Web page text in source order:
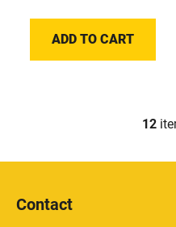
ADD TO CART
12
Contact